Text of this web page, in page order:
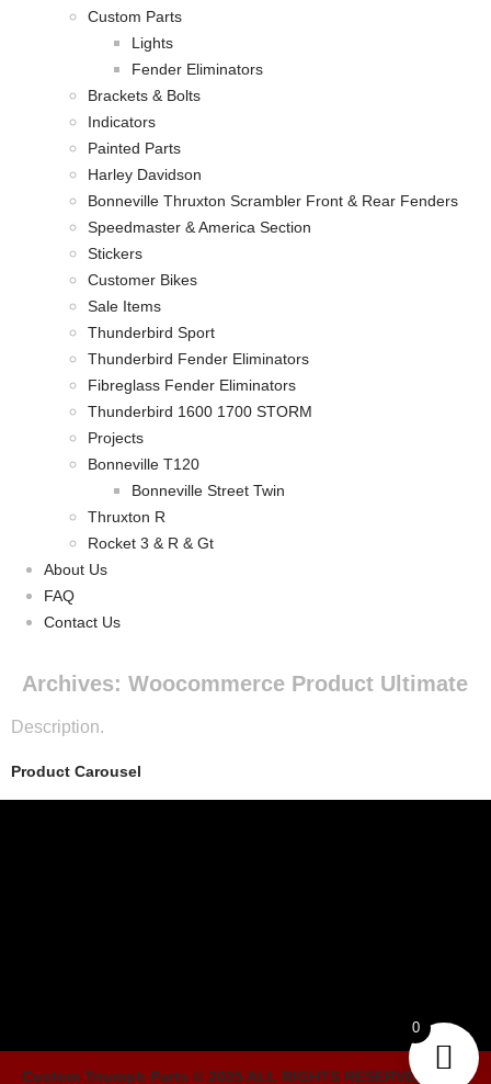
Custom Parts
Lights
Fender Eliminators
Brackets & Bolts
Indicators
Painted Parts
Harley Davidson
Bonneville Thruxton Scrambler Front & Rear Fenders
Speedmaster & America Section
Stickers
Customer Bikes
Sale Items
Thunderbird Sport
Thunderbird Fender Eliminators
Fibreglass Fender Eliminators
Thunderbird 1600 1700 STORM
Projects
Bonneville T120
Bonneville Street Twin
Thruxton R
Rocket 3 & R & Gt
About Us
FAQ
Contact Us
Archives: Woocommerce Product Ultimate
Description.
Product Carousel
Custom Triumph Parts © 2025 ALL RIGHTS RESERVED. Built
0